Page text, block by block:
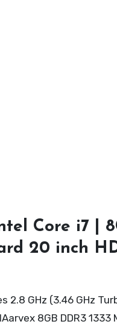
Core i7 |
20 inch
GHz (3.46 GHz
8GB DDR3